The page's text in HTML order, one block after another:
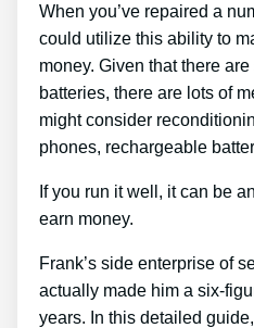
When you’ve repaired a
could utilize this ability to
money. Given that there
batteries, there are lots of
might consider
phones, rechargeable
If you run it well, it can be
earn money.
Frank’s side enterprise of
actually made him a six-
years. In this detailed